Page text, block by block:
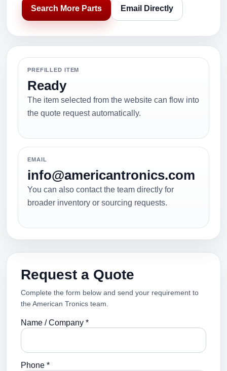
Search More Parts Email Directly
PREFILLED ITEM
Ready
The item selected from the website can flow into
the quote request automatically.
EMAIL
info@americantronics.com
You can also contact the team directly for
broader inventory or sourcing requests.
Request a Quote
Complete the form below and send your requirement to
the American Tronics team.
Name / Company *
Phone *